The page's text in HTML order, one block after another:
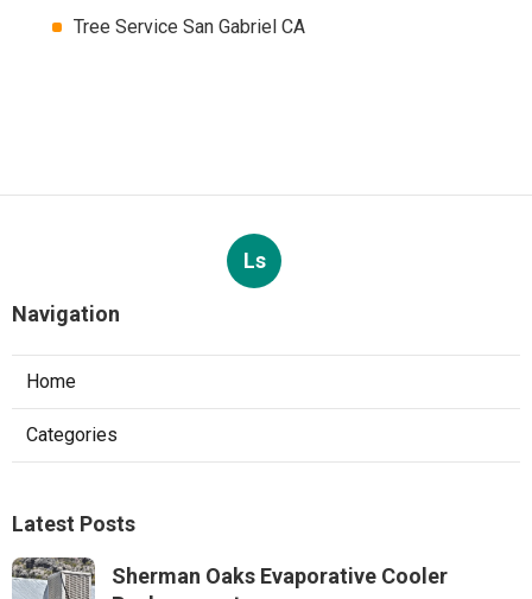
Tree Service San Gabriel CA
Ls
Navigation
Home
Categories
Latest Posts
Sherman Oaks Evaporative Cooler